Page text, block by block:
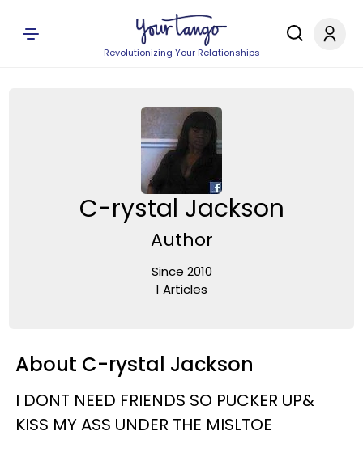
Revolutionizing Your Relationships
C-rystal Jackson
Author
Since 2010
1 Articles
About C-rystal Jackson
I DONT NEED FRIENDS SO PUCKER UP&
KISS MY ASS UNDER THE MISLTOE